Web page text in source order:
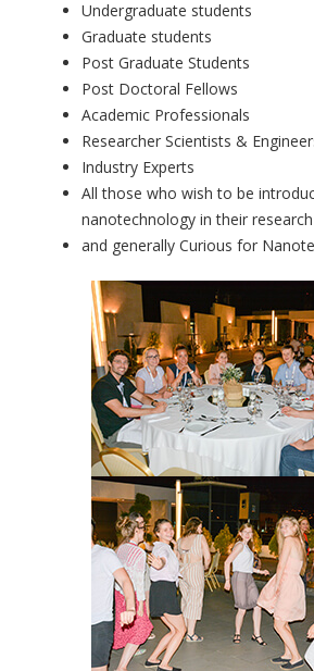
Undergraduate students
Graduate students
Post Graduate Students
Post Doctoral Fellows
Academic Professionals
Researcher Scientists &
Industry Experts
All those who wish to be
nanotechnology in their
and generally Curious for